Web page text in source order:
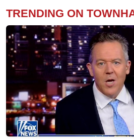
TRENDING ON